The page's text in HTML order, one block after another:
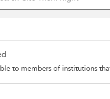
to members of institutions